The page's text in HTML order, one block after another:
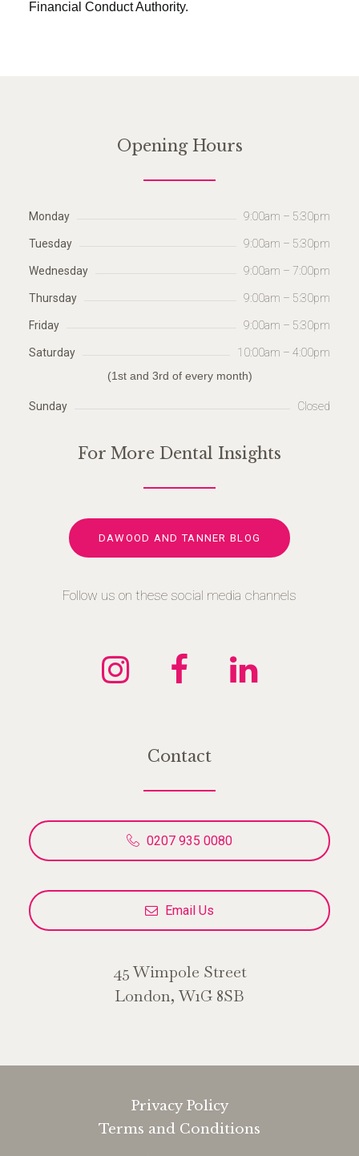
Financial Conduct Authority.
Opening Hours
Monday 9:00am – 5:30pm
Tuesday 9:00am – 5:30pm
Wednesday 9:00am – 7:00pm
Thursday 9:00am – 5:30pm
Friday 9:00am – 5:30pm
Saturday
10:00am – 4:00pm
(1st and 3rd of every month)
Sunday Closed
For More Dental Insights
DAWOOD AND TANNER BLOG
Follow us on these social media channels
Contact
0207 935 0080
Email Us
45 Wimpole Street
London, W1G 8SB
Privacy Policy
Terms and Conditions